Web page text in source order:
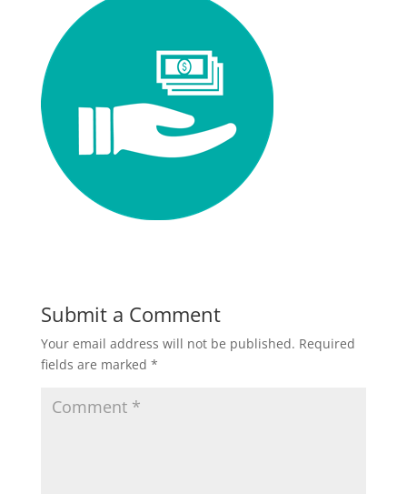
Submit a Comment
Your email address will not be published. Required
fields are marked *